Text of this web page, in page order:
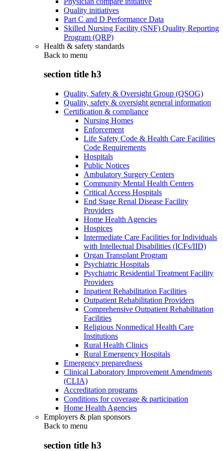
Quality initiatives
Part C and D Performance Data
Skilled Nursing Facility (SNF) Quality Reporting
Program (QRP)
Health & safety standards
Back to menu
section title h3
Quality, Safety & Oversight Group (QSOG)
Quality, safety & oversight general information
Certification & compliance
Nursing Homes
Enforcement
Life Safety Code & Health Care Facilities
Code Requirements
Hospitals
Public Notices
Ambulatory Surgery Centers
Community Mental Health Centers
Critical Access Hospitals
End Stage Renal Disease Facility
Providers
Home Health Agencies
Hospices
Intermediate Care Facilities for Individuals
with Intellectual Disabilities (ICFs/IID)
Organ Transplant Program
Psychiatric Hospitals
Psychiatric Residential Treatment Facility
Providers
Inpatient Rehabilitation Facilities
Outpatient Rehabilitation Providers
Comprehensive Outpatient Rehabilitation
Facilities
Religious Nonmedical Health Care
Institutions
Rural Health Clinics
Rural Emergency Hospitals
Emergency preparedness
Clinical Laboratory Improvement Amendments
(CLIA)
Accreditation programs
Conditions for coverage & participation
Home Health Agencies
Employers & plan sponsors
Back to menu
section title h3